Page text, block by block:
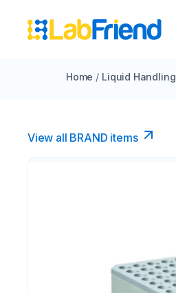
Home / Liquid Handling
View all BRAND items